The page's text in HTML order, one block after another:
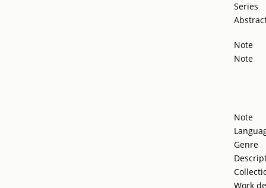
Series
Note
Note
Note
Genre
Work